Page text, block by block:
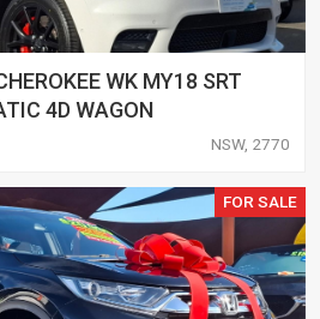
WK MY18 SRT
4D WAGON
NSW, 2770
FOR SALE